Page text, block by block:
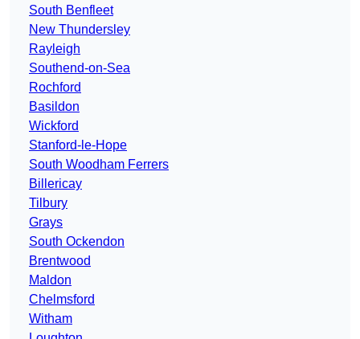
South Benfleet
New Thundersley
Rayleigh
Southend-on-Sea
Rochford
Basildon
Wickford
Stanford-le-Hope
South Woodham Ferrers
Billericay
Tilbury
Grays
South Ockendon
Brentwood
Maldon
Chelmsford
Witham